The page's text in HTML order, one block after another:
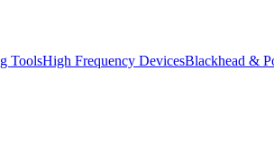
ToolsHigh Frequency DevicesBlackhead &